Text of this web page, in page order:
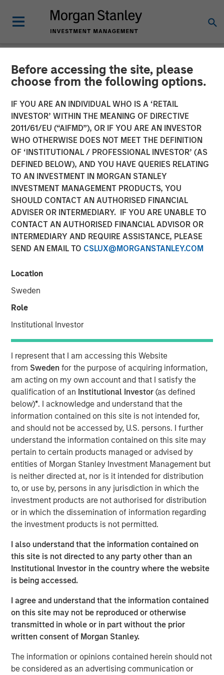
Before accessing the site, please
choose from the following options.
IF YOU ARE AN INDIVIDUAL WHO IS A ‘RETAIL
INVESTOR’ WITHIN THE MEANING OF DIRECTIVE
2011/61/EU (“AIFMD”), OR IF YOU ARE AN INVESTOR
WHO OTHERWISE DOES NOT MEET THE DEFINITION
OF ‘INSTITUTIONAL / PROFESSIONAL INVESTOR’ (AS
DEFINED BELOW), AND YOU HAVE QUERIES RELATING
TO AN INVESTMENT IN MORGAN STANLEY
INVESTMENT MANAGEMENT PRODUCTS, YOU
SHOULD CONTACT AN AUTHORISED FINANCIAL
ADVISER OR INTERMEDIARY. IF YOU ARE UNABLE TO
CONTACT AN AUTHORISED FINANCIAL ADVISOR OR
INTERMEDIARY AND REQUIRE ASSISTANCE, PLEASE
SEND AN EMAIL TO CSLUX@MORGANSTANLEY.COM
Location
Sweden
Role
Institutional Investor
I represent that I am accessing this Website
from Swedenfor the purpose of acquiring information,
am acting on my own account and that I satisfy the
qualification of an Institutional Investor(as defined
below)*. I acknowledge and understand that the
information contained on this site is not intended for,
and should not be accessed by, U.S. persons. I further
understand the information contained on this site may
pertain to certain products managed or advised by
entities of Morgan Stanley Investment Management but
is neither directed at, nor is it intended for distribution
to, or use by, persons in any jurisdiction in which the
investment products are not authorised for distribution
or in which the dissemination of information regarding
the investment products is not permitted.
I also understand that the information contained on
this site is not directed to any party other than an
Institutional Investor in the country where the website
is being accessed.
I agree and understand that the information contained
on this site may not be reproduced or otherwise
transmitted in whole or in part without the prior
written consent of Morgan Stanley.
The information or opinions contained herein should not
be considered as an advertising communication or
NEWSROOM
SkyKick Announces $130
Million Financing to
Accelerate Cloud
Automation Platform
Globally
Morgan Stanley Investment Management joins current
investors in funding round to fuel platform innovation and
meet IT Services Providers’ demand for cloud automation
solutions.
14 SEPTEMBER 2021
SkyKick (skykick.com), a global provider of no-code and
low code cloud automation software for Information
Technology Services Providers (ITSPs), announced today
that it closed a $130 million financing bringing its total
capital raised to over $200 million.
Demand for SkyKick’s newest product - Cloud Manager –
has surged over 1,000% in the past year, underpinning
rapid growth for SkyKick’s other cloud automation and
data protection products. The market for Cloud Managed
Services is estimated to grow to $116 Billion by 2025 at
an annual growth rate of 13.3%.
1SMBs are expected to
adopt Cloud Managed Services at an even higher rate,
driven by their need to reduce operational costs and
streamline business processes. As a result, IT Services
support and security models to meet this need.
As SMBs continue to adopt SaaS applications and cloud
solutions like Microsoft 365, Zoom, Salesforce and Google
labor hours on IT cloud administration annually. SkyKick
is a leader in this IT cloud management and automation
category, with a unique portfolio of products that are used
by over 30,000 ITSPs, including CDW, GoDaddy,
“We are still in the early innings of cloud automation in